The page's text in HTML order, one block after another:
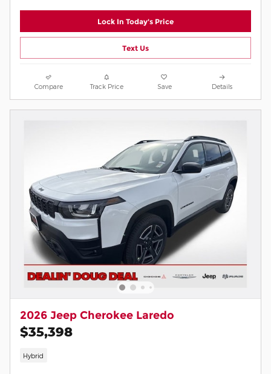
Lock In Today's Price
Text Us
Compare Track Price Save Details
2026 Jeep Cherokee Laredo
$35,398
Hybrid